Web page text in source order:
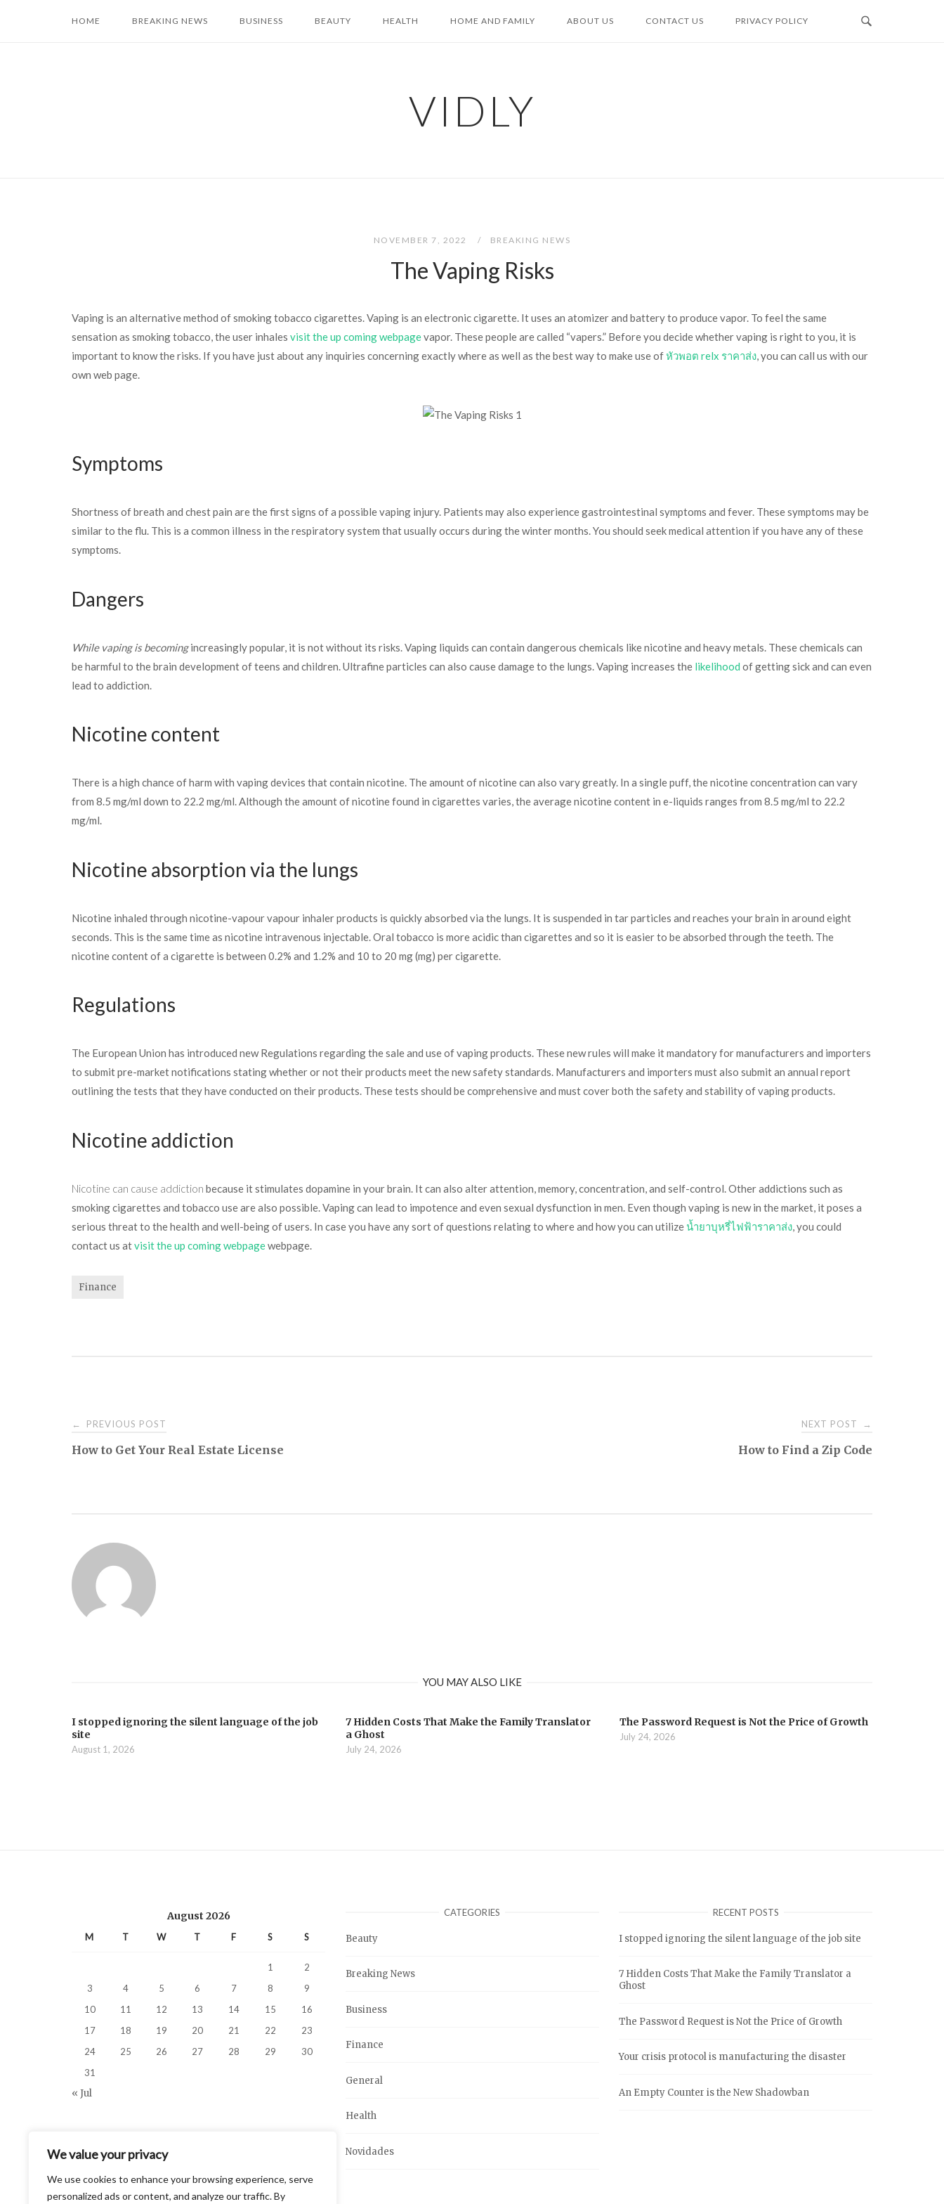
We value your privacy
We use cookies to enhance your browsing experience, serve
personalized ads or content, and analyze our traffic. By
HOME BREAKING NEWS BUSINESS BEAUTY HEALTH HOME AND FAMILY ABOUT US CONTACT US PRIVACY POLICY
VIDLY
NOVEMBER 7, 2022 BREAKING NEWS
The Vaping Risks
Vaping is an alternative method of smoking tobacco cigarettes. Vaping is an electronic cigarette. It uses an atomizer and battery to produce vapor. To feel the same
sensation as smoking tobacco, the user inhales visit the up coming webpagevapor. These people are called “vapers.” Before you decide whether vaping is right to you, it is
important to know the risks. If you have just about any inquiries concerning exactly where as well as the best way to make use ofหัวพอต relx ราคาส่ง, you can call us with our
own web page.
Symptoms
Shortness of breath and chest pain are the first signs of a possible vaping injury. Patients may also experience gastrointestinal symptoms and fever. These symptoms may be
similar to the flu. This is a common illness in the respiratory system that usually occurs during the winter months. You should seek medical attention if you have any of these
symptoms.
Dangers
While vaping is becomingincreasingly popular, it is not without its risks. Vaping liquids can contain dangerous chemicals like nicotine and heavy metals. These chemicals can
be harmful to the brain development of teens and children. Ultrafine particles can also cause damage to the lungs. Vaping increases the likelihood of getting sick and can even
lead to addiction.
Nicotine content
There is a high chance of harm with vaping devices that contain nicotine. The amount of nicotine can also vary greatly. In a single puff, the nicotine concentration can vary
from 8.5 mg/ml down to 22.2 mg/ml. Although the amount of nicotine found in cigarettes varies, the average nicotine content in e-liquids ranges from 8.5 mg/ml to 22.2
mg/ml.
Nicotine absorption via the lungs
Nicotine inhaled through nicotine-vapour vapour inhaler products is quickly absorbed via the lungs. It is suspended in tar particles and reaches your brain in around eight
seconds. This is the same time as nicotine intravenous injectable. Oral tobacco is more acidic than cigarettes and so it is easier to be absorbed through the teeth. The
nicotine content of a cigarette is between 0.2% and 1.2% and 10 to 20 mg (mg) per cigarette.
Regulations
The European Union has introduced new Regulations regarding the sale and use of vaping products. These new rules will make it mandatory for manufacturers and importers
to submit pre-market notifications stating whether or not their products meet the new safety standards. Manufacturers and importers must also submit an annual report
outlining the tests that they have conducted on their products. These tests should be comprehensive and must cover both the safety and stability of vaping products.
Nicotine addiction
Nicotine can cause addiction because it stimulates dopamine in your brain. It can also alter attention, memory, concentration, and self-control. Other addictions such as
smoking cigarettes and tobacco use are also possible. Vaping can lead to impotence and even sexual dysfunction in men. Even though vaping is new in the market, it poses a
serious threat to the health and well-being of users. In case you have any sort of questions relating to where and how you can utilizeน้ำยาบุหรี่ไฟฟ้าราคาส่ง , you could
contact us atvisit the up coming webpagewebpage.
Finance
Post
navigation
← PREVIOUS POST
How to Get Your Real Estate License
NEXT POST →
How to Find a Zip Code
YOU MAY ALSO LIKE
I stopped ignoring the silent language of the job
site
August 1, 2026
7 Hidden Costs That Make the Family Translator
a Ghost
July 24, 2026
The Password Request is Not the Price of Growth
July 24, 2026
August 2026
M T W T F S S
1
2
3
4 5 6 7 8
9
10
11 12 13 14 15
16
17
18 19 20 21 22
23
24
25 26 27 28 29
30
31
« Jul
CATEGORIES
Beauty
Breaking News
Business
Finance
General
Health
Novidades
RECENT POSTS
I stopped ignoring the silent language of the job site
7 Hidden Costs That Make the Family Translator a
Ghost
The Password Request is Not the Price of Growth
Your crisis protocol is manufacturing the disaster
An Empty Counter is the New Shadowban